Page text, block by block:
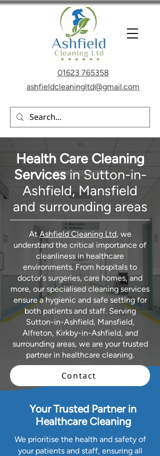
01623 765358
ashfieldcleaningltd@gmail.com
Health Care Cleaning
Servicesin Sutton-in-
Ashfield, Mansfield
and surrounding areas
AtAshfield Cleaning Ltd, we
understand the critical importance of
cleanliness in healthcare
environments. From hospitals to
doctor's surgeries, care homes, and
more, our specialised cleaning services
ensure a hygienic and safe setting for
both patients and staff. Serving
Sutton-in-Ashfield, Mansfield,
Alfreton, Kirkby-in-Ashfield, and
surrounding areas, we are your trusted
partner in healthcare cleaning.
Contact
Your Trusted Partner in
Healthcare Cleaning
We prioritise the health and safety of
your patients and staff, ensuring all